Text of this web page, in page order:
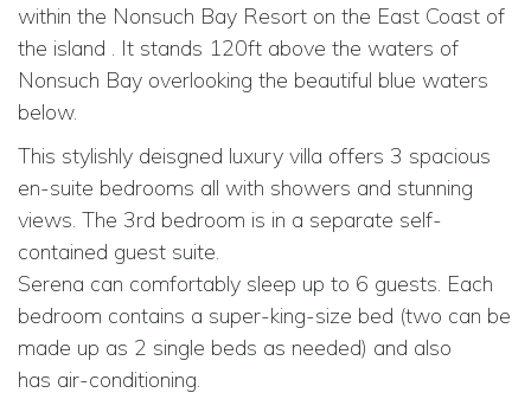
within the Nonsuch Bay Resort on the East Coast of
the island . It stands 120ft above the waters of
Nonsuch Bay overlooking the beautiful blue waters
below.
This stylishly deisgned luxury villa offers 3 spacious
en-suite bedrooms all with showers and stunning
views. The 3rd bedroom is in a separate self-
contained guest suite.
Serena can comfortably sleep up to 6 guests. Each
bedroom contains a super-king-size bed (two can be
made up as 2 single beds as needed) and also
has air-conditioning.